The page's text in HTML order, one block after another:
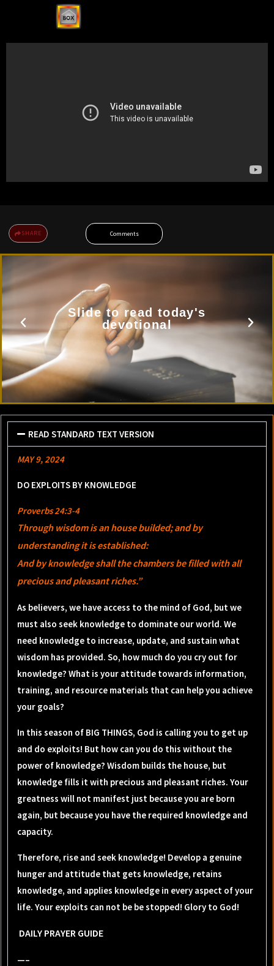
SHARE Comments
Slide to read today's
devotional
READ STANDARD TEXT VERSION
MAY 9, 2024
DO EXPLOITS BY KNOWLEDGE
Proverbs 24:3-4
Through wisdom is an house builded; and by
understanding it is established:
And by knowledge shall the chambers be filled with all
precious and pleasant riches.”
As believers, we have access to the mind of God, but we
must also seek knowledge to dominate our world. We
need knowledge to increase, update, and sustain what
wisdom has provided. So, how much do you cry out for
knowledge? What is your attitude towards information,
training, and resource materials that can help you achieve
your goals?
In this season of BIG THINGS, God is calling you to get up
and do exploits! But how can you do this without the
power of knowledge? Wisdom builds the house, but
knowledge fills it with precious and pleasant riches. Your
greatness will not manifest just because you are born
again, but because you have the required knowledge and
capacity.
Therefore, rise and seek knowledge! Develop a genuine
hunger and attitude that gets knowledge, retains
knowledge, and applies knowledge in every aspect of your
life. Your exploits can not be be stopped! Glory to God!
DAILY PRAYER GUIDE
—–